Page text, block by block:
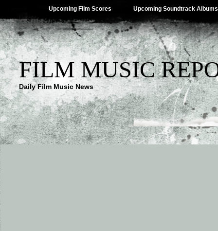
Upcoming Film Scores Upcoming Soundtrack Albums
FILM MUSIC
Daily Film Music News